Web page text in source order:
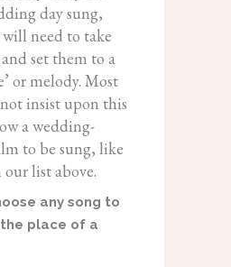
day sung,
need to take
set them to a
or melody. Most
insist upon this
a wedding-
to be sung, like
our list above.
any song to
place of a